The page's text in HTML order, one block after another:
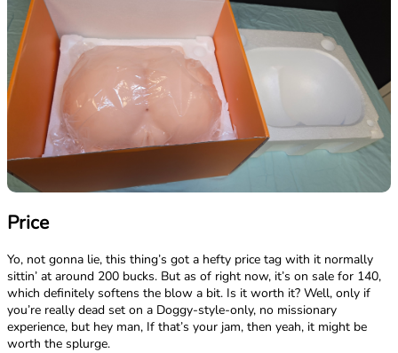
Price
Yo, not gonna lie, this thing’s got a hefty price tag with it normally
sittin’ at around 200 bucks. But as of right now, it’s on sale for 140,
which definitely softens the blow a bit. Is it worth it? Well, only if
you’re really dead set on a Doggy-style-only, no missionary
experience, but hey man, If that’s your jam, then yeah, it might be
worth the splurge.